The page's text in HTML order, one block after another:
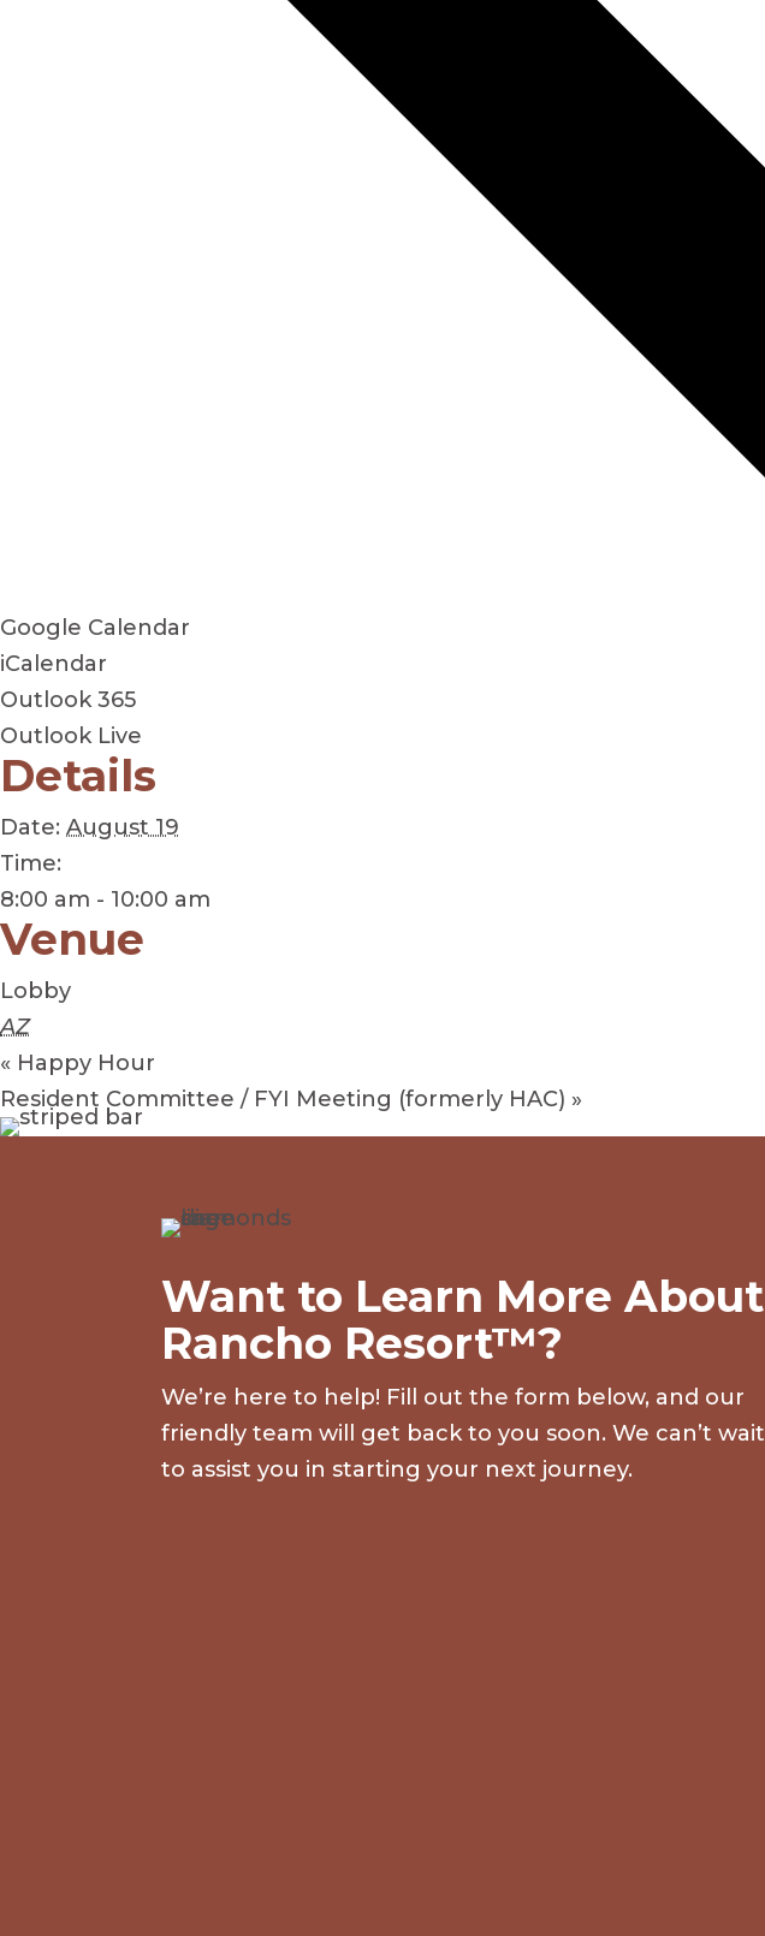
Google Calendar
iCalendar
Outlook 365
Outlook Live
Details
Date: August 19
Time:
8:00 am - 10:00 am
Venue
Lobby
AZ
« Happy Hour
Resident Committee / FYI Meeting (formerly HAC) »
Want to Learn More About
Rancho Resort™?
We’re here to help! Fill out the form below, and our
friendly team will get back to you soon. We can’t wait
to assist you in starting your next journey.